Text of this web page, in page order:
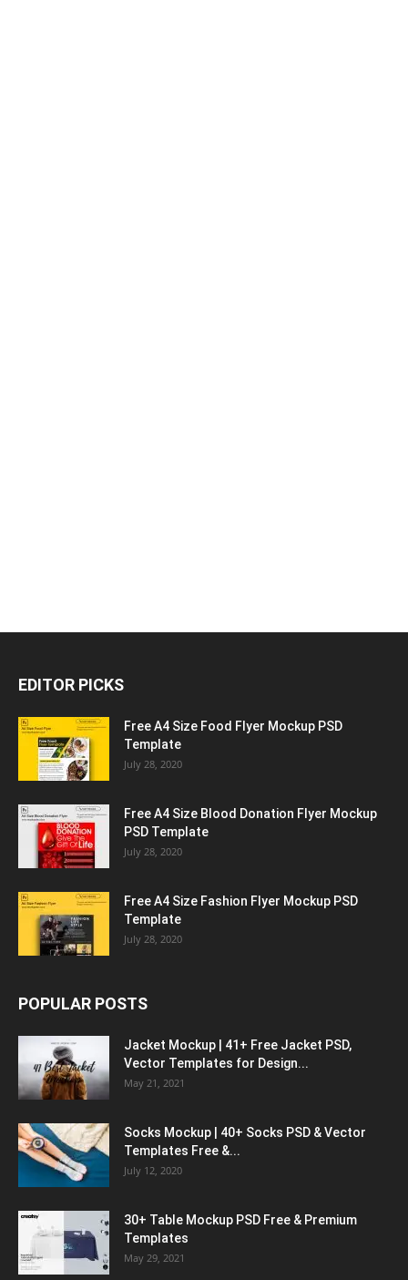
EDITOR PICKS
Free A4 Size Food Flyer Mockup PSD
Template
July 28, 2020
Free A4 Size Blood Donation Flyer Mockup
PSD Template
July 28, 2020
Free A4 Size Fashion Flyer Mockup PSD
Template
July 28, 2020
POPULAR POSTS
Jacket Mockup | 41+ Free Jacket PSD,
Vector Templates for Design...
May 21, 2021
Socks Mockup | 40+ Socks PSD & Vector
Templates Free &...
July 12, 2020
30+ Table Mockup PSD Free & Premium
Templates
May 29, 2021